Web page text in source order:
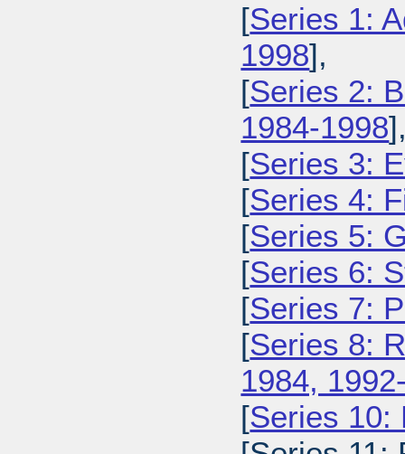
[Series 1:
1998],
[Series 2:
1984-1998
[Series 3:
[Series 4:
[Series 5:
[Series 6:
[Series 7:
[Series 8:
1984,
[Series 10: